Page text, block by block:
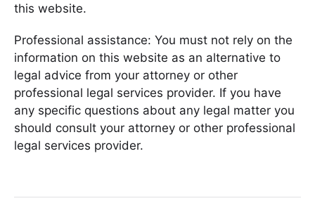
this website.
Professional assistance: You must not rely on the
information on this website as an alternative to
legal advice from your attorney or other
professional legal services provider. If you have
any specific questions about any legal matter you
should consult your attorney or other professional
legal services provider.